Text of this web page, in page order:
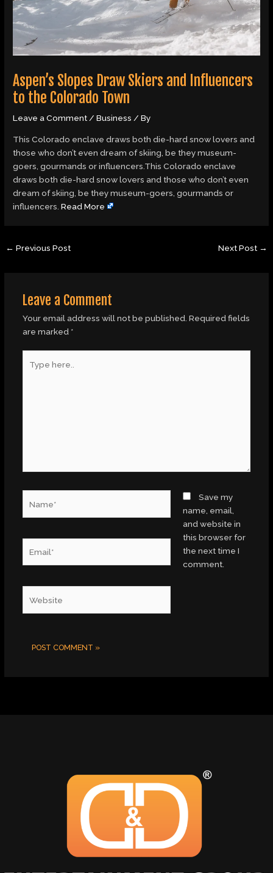
Aspen’s Slopes Draw Skiers and Influencers
to the Colorado Town
Leave a Comment/Business / By
This Colorado enclave draws both die-hard snow lovers and
those who don’t even dream of skiing, be they museum-
goers, gourmands or influencers.This Colorado enclave
draws both die-hard snow lovers and those who don’t even
dream of skiing, be they museum-goers, gourmands or
influencers.Read More
← Previous Post Next Post →
Leave a Comment
Your email address will not be published. Required fields
are marked *
here..
Save my
name, email,
and website in
this browser for
the next time I
comment.